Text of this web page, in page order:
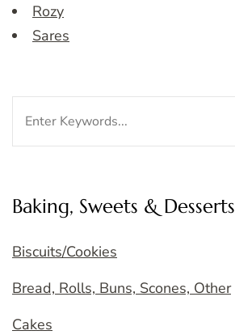
Rozy
Sares
Baking, Sweets & Desserts
Biscuits/Cookies
Bread, Rolls, Buns, Scones, Other
Cakes